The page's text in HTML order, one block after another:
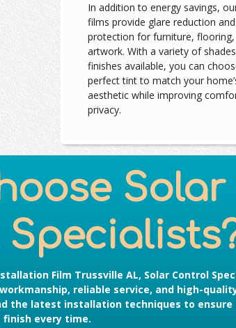
In addition to energy savings,
films provide glare reduction
protection for furniture, flooring,
artwork. With a variety of
finishes available, you can
perfect tint to match your
aesthetic while improving
privacy.
Solar
Film Trussville AL, Solar Control
reliable service, and high-
the latest installation techniques to ensure
finish every time.